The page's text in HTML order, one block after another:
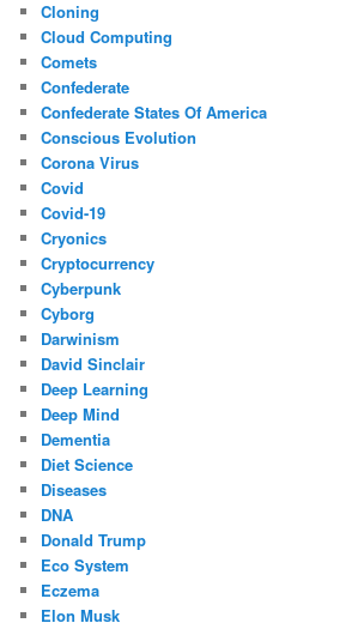
Cloning
Cloud Computing
Comets
Confederate
Confederate States Of America
Conscious Evolution
Corona Virus
Covid
Covid-19
Cryonics
Cryptocurrency
Cyberpunk
Cyborg
Darwinism
David Sinclair
Deep Learning
Deep Mind
Dementia
Diet Science
Diseases
DNA
Donald Trump
Eco System
Eczema
Elon Musk